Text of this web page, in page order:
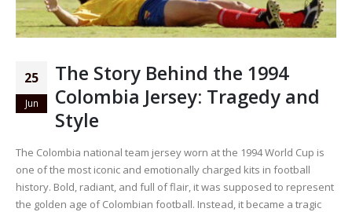
25
Jun
The Story Behind the 1994
Colombia Jersey: Tragedy and
Style
The Colombia national team jersey worn at the 1994 World Cup is
one of the most iconic and emotionally charged kits in football
history. Bold, radiant, and full of flair, it was supposed to represent
the golden age of Colombian football. Instead, it became a tragic